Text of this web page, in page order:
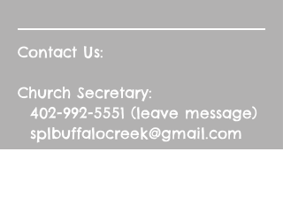
Contact Us:
Church Secretary:
402-992-5551 (leave message)
splbuffalocreek@gmail.com